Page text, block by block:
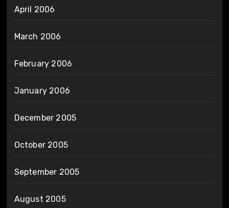
April 2006
March 2006
February 2006
January 2006
December 2005
October 2005
September 2005
August 2005